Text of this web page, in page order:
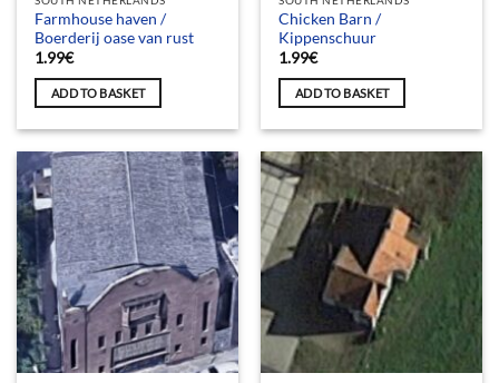
Farmhouse haven /
Boerderij oase van rust
1.99€
ADD TO BASKET
Chicken Barn /
Kippenschuur
1.99€
ADD TO BASKET